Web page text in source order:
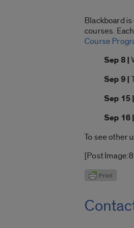
Blackboard
courses.
Course
Sep 8 |
Sep 9 |
Sep 15 |
Sep 16 |
To see other
[Post